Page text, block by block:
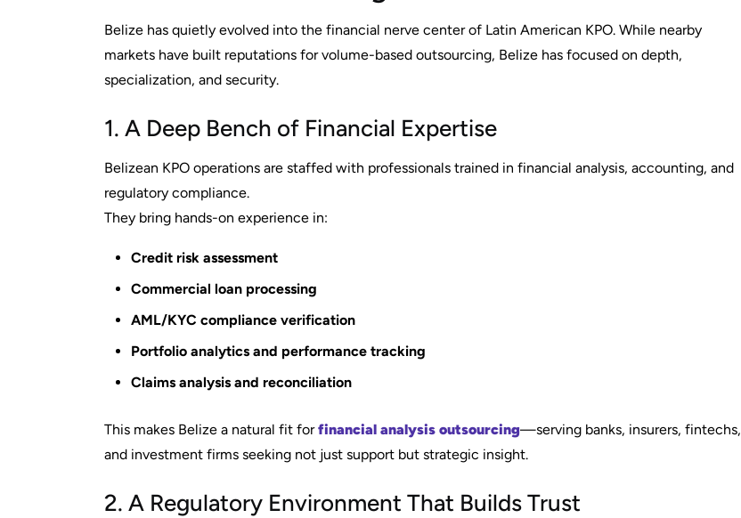
Belize has quietly evolved into the financial nerve center of Latin American KPO. While nearby
markets have built reputations for volume-based outsourcing, Belize has focused on depth,
specialization, and security.
1. A Deep Bench of Financial Expertise
Belizean KPO operations are staffed with professionals trained in financial analysis, accounting, and
regulatory compliance.
They bring hands-on experience in:
Credit risk assessment
Commercial loan processing
AML/KYC compliance verification
Portfolio analytics and performance tracking
Claims analysis and reconciliation
This makes Belize a natural fit forfinancial analysis outsourcing—serving banks, insurers, fintechs,
and investment firms seeking not just support but strategic insight.
2. A Regulatory Environment That Builds Trust